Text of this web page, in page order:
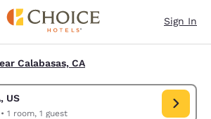
Sign In
Calabasas, CA
US
1 room, 1 guest
CA, US. Check in date Aug 07, Check out